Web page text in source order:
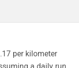
per kilometer